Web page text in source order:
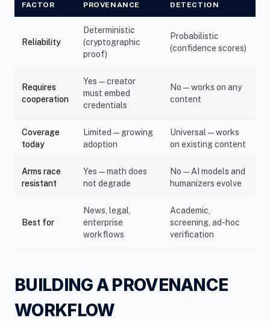
FACTOR PROVENANCE DETECTION
Reliability
Deterministic
(cryptographic
proof)
Probabilistic
(confidence scores)
Requires
cooperation
Yes — creator
must embed
credentials
No — works on any
content
Coverage
today
Limited — growing
adoption
Universal — works
on existing content
Arms race
resistant
Yes — math does
not degrade
No — AI models and
humanizers evolve
Best for
News, legal,
enterprise
workflows
Academic,
screening, ad-hoc
verification
BUILDING A PROVENANCE
WORKFLOW